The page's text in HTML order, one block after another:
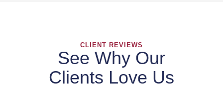
CLIENT REVIEWS
See Why Our
Clients Love Us